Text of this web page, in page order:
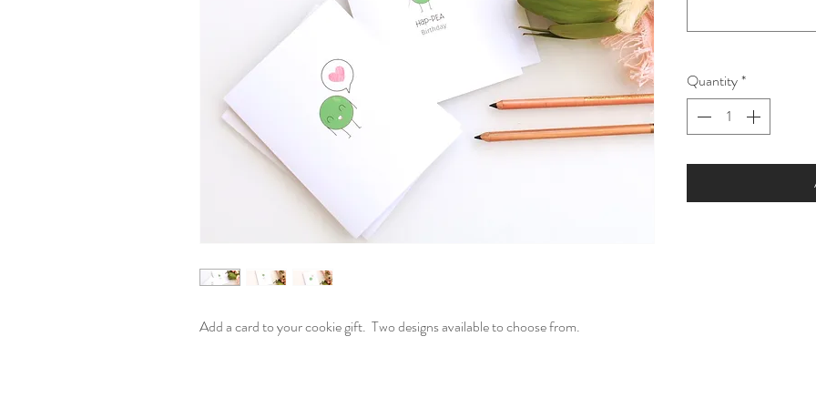
Add a card to your cookie gift. Two designs available to choose from.
Quantity*